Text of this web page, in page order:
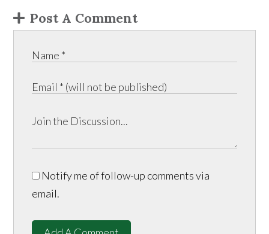
Post A Comment
Notify me of follow-up comments via
email.